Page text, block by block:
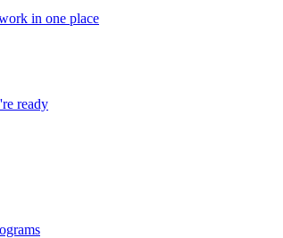
in one place
ready